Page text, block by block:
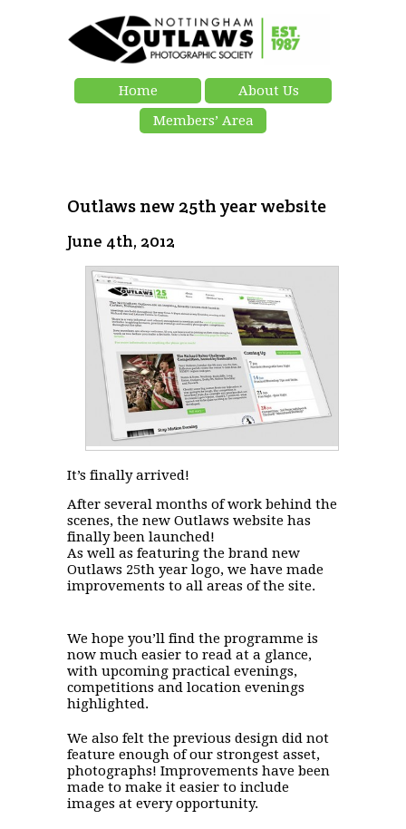
Home
About Us
Members’ Area
Outlaws new 25th year website
June 4th, 2012
It’s finally arrived!
After several months of work behind the
scenes, the new Outlaws website has
finally been launched!
As well as featuring the brand new
Outlaws 25th year logo, we have made
improvements to all areas of the site.
We hope you’ll find the programme is
now much easier to read at a glance,
with upcoming practical evenings,
competitions and location evenings
highlighted.
We also felt the previous design did not
feature enough of our strongest asset,
photographs! Improvements have been
made to make it easier to include
images at every opportunity.